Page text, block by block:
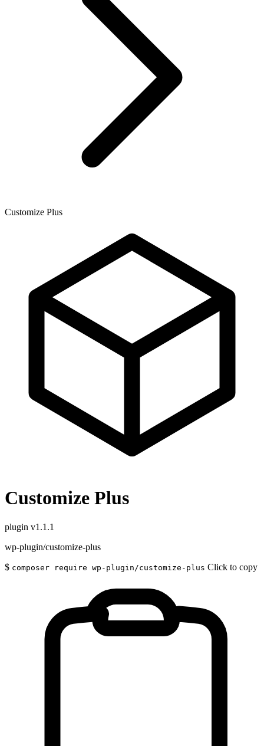
Customize Plus
Customize Plus
plugin v1.1.1
wp-plugin/customize-plus
$ composer require wp-plugin/customize-plus Click to copy